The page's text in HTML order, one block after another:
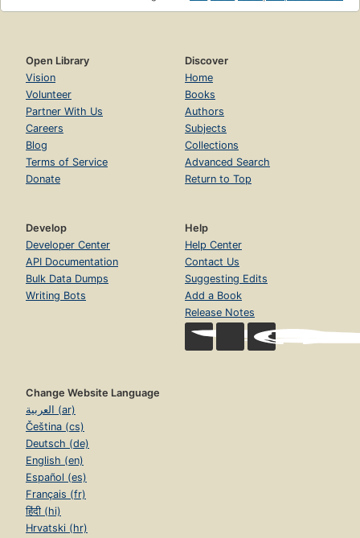
Open Library
Vision
Volunteer
Partner With Us
Careers
Blog
Terms of Service
Donate
Discover
Home
Books
Authors
Subjects
Collections
Advanced Search
Return to Top
Develop
Developer Center
API Documentation
Bulk Data Dumps
Writing Bots
Help
Help Center
Contact Us
Suggesting Edits
Add a Book
Release Notes
Change Website Language
العربية (ar)
Čeština (cs)
Deutsch (de)
English (en)
Español (es)
Français (fr)
हिंदी (hi)
Hrvatski (hr)